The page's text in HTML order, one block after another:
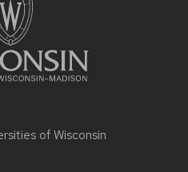
of Wisconsin